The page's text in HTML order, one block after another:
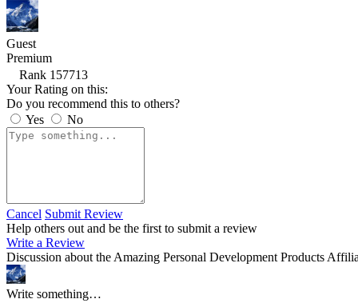
Guest
Premium
Rank 157713
Your Rating on this:
Do you recommend this to others?
Yes
No
Cancel Submit Review
Help others out and be the first to submit a review
Write a Review
Discussion about the Amazing Personal Development Products
Write something…